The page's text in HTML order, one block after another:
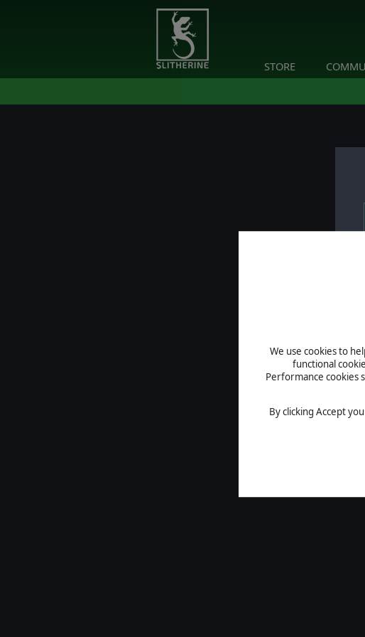
We use cookies to
functional
Performance cookies
By clicking Accept
STORE